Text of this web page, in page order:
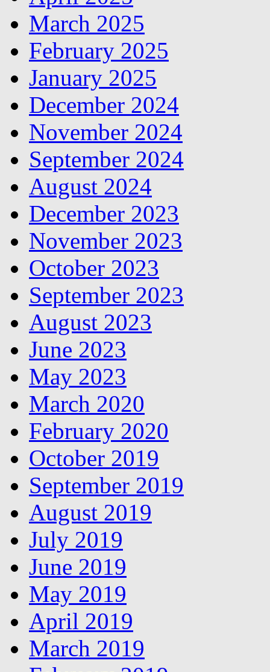
March 2025
February 2025
January 2025
December 2024
November 2024
September 2024
August 2024
December 2023
November 2023
October 2023
September 2023
August 2023
June 2023
May 2023
March 2020
February 2020
October 2019
September 2019
August 2019
July 2019
June 2019
May 2019
April 2019
March 2019